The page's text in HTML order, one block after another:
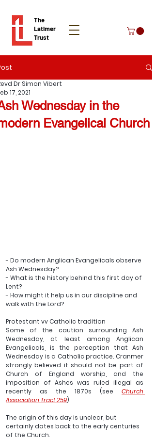
The
Latimer
Trust
Donate
Wednesday in the
Evangelical Church
Dr Simon Vibert
17, 2021
- Do modern Anglican Evangelicals observe
Ash Wednesday?
- What is the history behind this first day of
Lent?
- How might it help us in our discipline and
walk with the Lord?
Protestant vv Catholic tradition
Some of the caution surrounding Ash
Wednesday, at least among Anglican
Evangelicals, is the perception that Ash
Wednesday is a Catholic practice. Cranmer
strongly believed it should not be part of
Church of England worship, and the
imposition of Ashes was ruled illegal as
recently as the 1870s (see Church
Association Tract 259).
The origin of this day is unclear, but
certainly dates back to the early centuries
of the Church.